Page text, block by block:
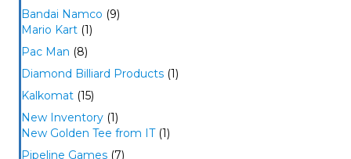
Bandai Namco (9)
Mario Kart (1)
Pac Man (8)
Diamond Billiard Products (1)
Kalkomat (15)
New Inventory (1)
New Golden Tee from IT (1)
Pipeline Games (7)